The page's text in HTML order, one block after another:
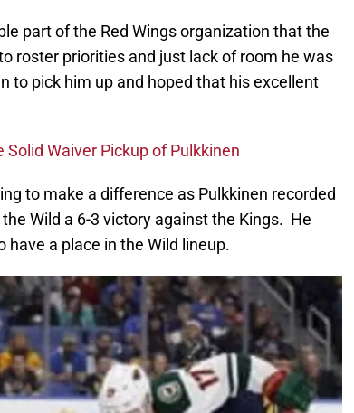
part of the Red Wings organization that the
roster priorities and just lack of room he was
to pick him up and hoped that his excellent
Waiver Pickup of Pulkkinen
to make a difference as Pulkkinen recorded
Wild a 6-3 victory against the Kings. He
a place in the Wild lineup.